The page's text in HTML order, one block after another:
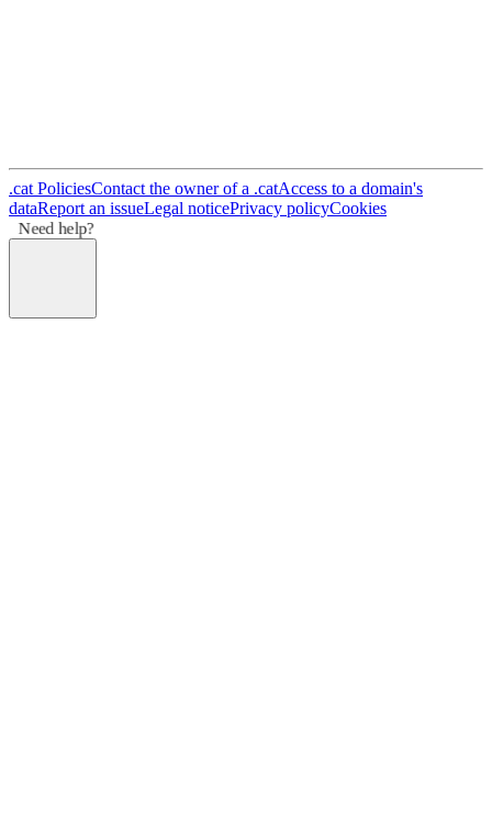
.cat PoliciesContact the owner of a .catAccess to a domain's
dataReport an issueLegal noticePrivacy policyCookies
Need help?